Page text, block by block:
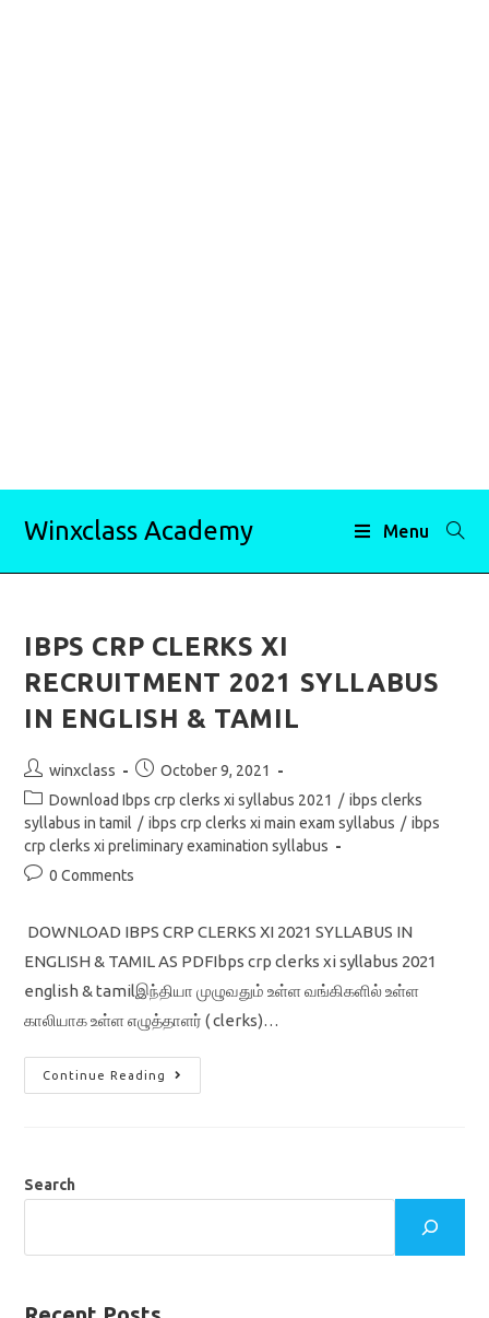
Winxclass Academy Menu
IBPS CRP CLERKS XI
RECRUITMENT 2021 SYLLABUS
IN ENGLISH & TAMIL
Post
author:
winxclass
Post
published:
October 9, 2021
Post
category:
Download Ibps crp clerks xi syllabus 2021 / ibps clerks
syllabus in tamil / ibps crp clerks xi main exam syllabus / ibps
crp clerks xi preliminary examination syllabus
Post0 Comments
DOWNLOAD IBPS CRP CLERKS XI 2021 SYLLABUS IN
ENGLISH & TAMIL AS PDFIbps crp clerks xi syllabus 2021
english & tamilஇந்தியா முழுவதும் உள்ள வங்கிகளில் உள்ள
காலியாக உள்ள எழுத்தாளர் ( clerks)…
Continue Reading
IBPS
CRP
ENGLISH
Search